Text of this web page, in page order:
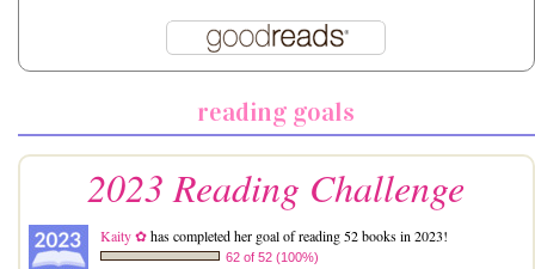
reading goals
2023 Reading Challenge
Kaity ✿has completed her goal of reading 52 books in 2023!
62 of 52 (100%)